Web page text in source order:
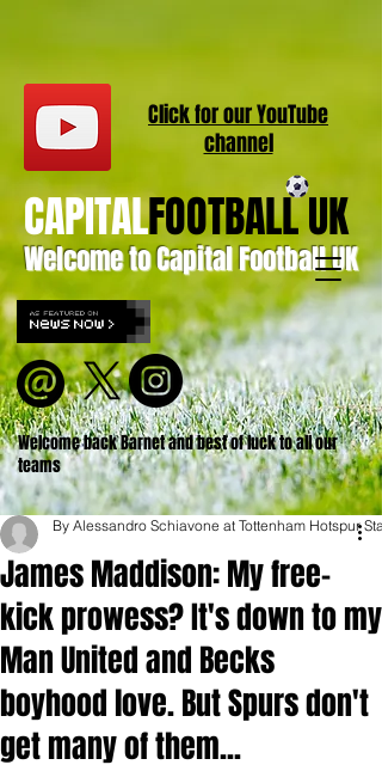
Welcome to Capital Football UK
CAPITALFOOTBALL UK
Welcome back Barnet and best of luck to all our
teams
Click for ourYouTube
channel
James Maddison: My free-
kick prowess? It's down to my
Man United and Becks
boyhood love. But Spurs don't
get many of them...
By Alessandro Schiavone at Tottenham Hotspur